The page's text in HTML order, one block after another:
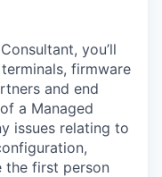
you’ll
firmware
and end
a Managed
issues relating to
the first person